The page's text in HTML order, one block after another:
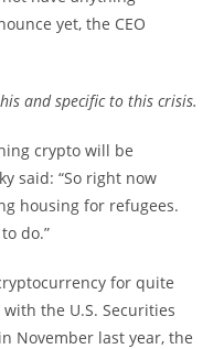
yet, the CEO
and specific to this crisis.
crypto will be
said: “So right now
housing for refugees.
do.”
for quite
the U.S. Securities
November last year, the